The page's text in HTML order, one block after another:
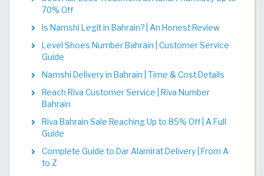
70% Off
Is Namshi Legit in Bahrain? | An Honest Review
Level Shoes Number Bahrain | Customer Service
Guide
Namshi Delivery in Bahrain | Time & Cost Details
Reach Riva Customer Service | Riva Number
Bahrain
Riva Bahrain Sale Reaching Up to 85% Off | A Full
Guide
Complete Guide to Dar Alamirat Delivery | From A
to Z